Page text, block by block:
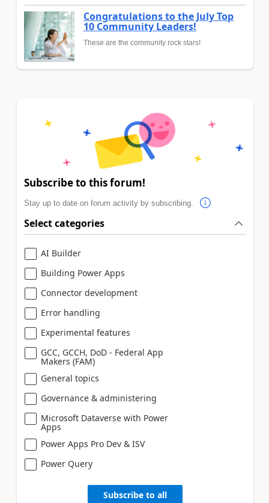
Congratulations to the July Top
10 Community Leaders!
These are the community rock stars!
Subscribe to this forum!
Stay up to date on forum activity by subscribing.
Select categories
AI Builder
Building Power Apps
Connector development
Error handling
Experimental features
GCC, GCCH, DoD - Federal App
Makers (FAM)
General topics
Governance & administering
Microsoft Dataverse with Power
Apps
Power Apps Pro Dev & ISV
Power Query
Subscribe to all